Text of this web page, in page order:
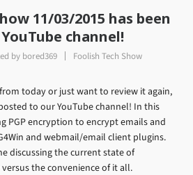
11/03/2015 has been
channel!
by bored369 Foolish Tech Show
today or just want to review it again,
to our YouTube channel! In this
PGP encryption to encrypt emails and
and webmail/email client plugins.
discussing the current state of
the convenience of it all.